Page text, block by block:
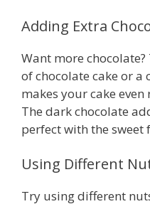
Adding Extra
Want more
of chocolate cake or a
makes your cake
The dark chocolate
perfect with the sweet
Using Different
Try using different